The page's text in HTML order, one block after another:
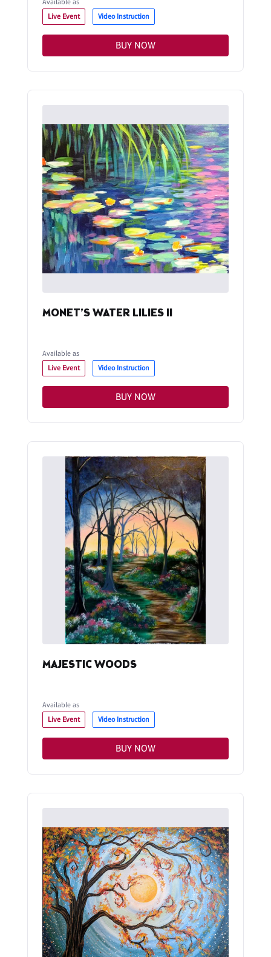
Available as
Live Event
Video Instruction
BUY NOW
MONET’S WATER LILIES II
Available as
Live Event
Video Instruction
BUY NOW
MAJESTIC WOODS
Available as
Live Event
Video Instruction
BUY NOW